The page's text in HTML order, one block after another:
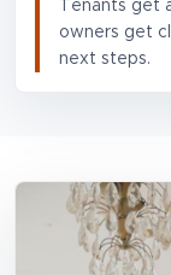
Tenants get
owners get
next steps.